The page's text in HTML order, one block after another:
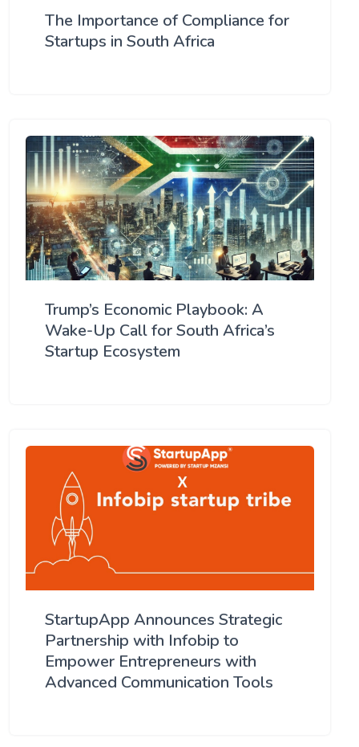
The Importance of Compliance for
Startups in South Africa
Trump’s Economic Playbook: A
Wake-Up Call for South Africa’s
Startup Ecosystem
StartupApp Announces Strategic
Partnership with Infobip to
Empower Entrepreneurs with
Advanced Communication Tools